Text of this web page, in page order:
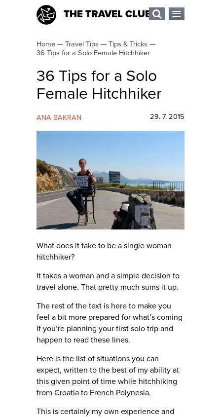
THE TRAVEL CLUB
Home — Travel Tips — Tips & Tricks —
36 Tips for a Solo Female Hitchhiker
36 Tips for a Solo
Female Hitchhiker
ANA BAKRAN 29. 7. 2015
What does it take to be a single woman
hitchhiker?
It takes a woman and a simple decision to
travel alone. That pretty much sums it up.
The rest of the text is here to make you
feel a bit more prepared for what’s coming
if you’re planning your first solo trip and
happen to read these lines.
Here is the list of situations you can
expect, written to the best of my ability at
this given point of time while hitchhiking
from Croatia to French Polynesia.
This is certainly my own experience and